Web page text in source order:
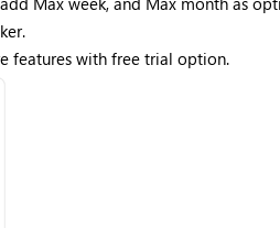
features with free trial option.